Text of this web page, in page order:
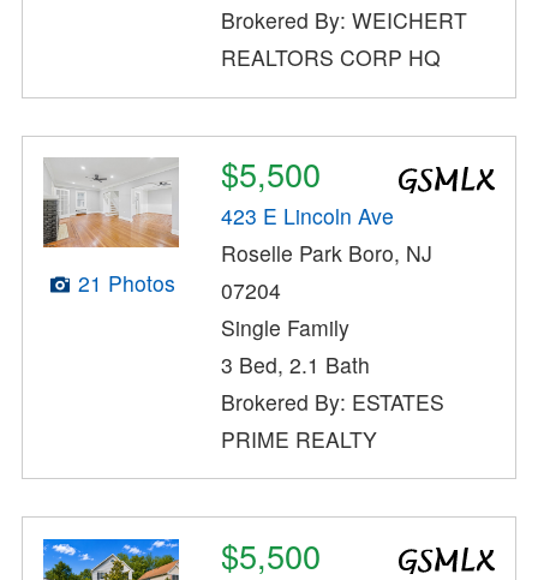
Brokered By: WEICHERT
REALTORS CORP HQ
21 Photos
$5,500
423 E Lincoln Ave
Roselle Park Boro, NJ
07204
Single Family
3 Bed, 2.1 Bath
Brokered By: ESTATES
PRIME REALTY
$5,500